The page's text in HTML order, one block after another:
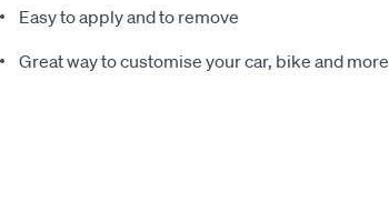
Easy to apply and to remove
Great way to customise your car, bike and more